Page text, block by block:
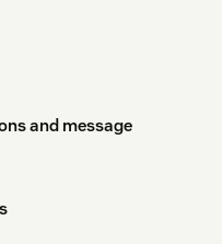
and message